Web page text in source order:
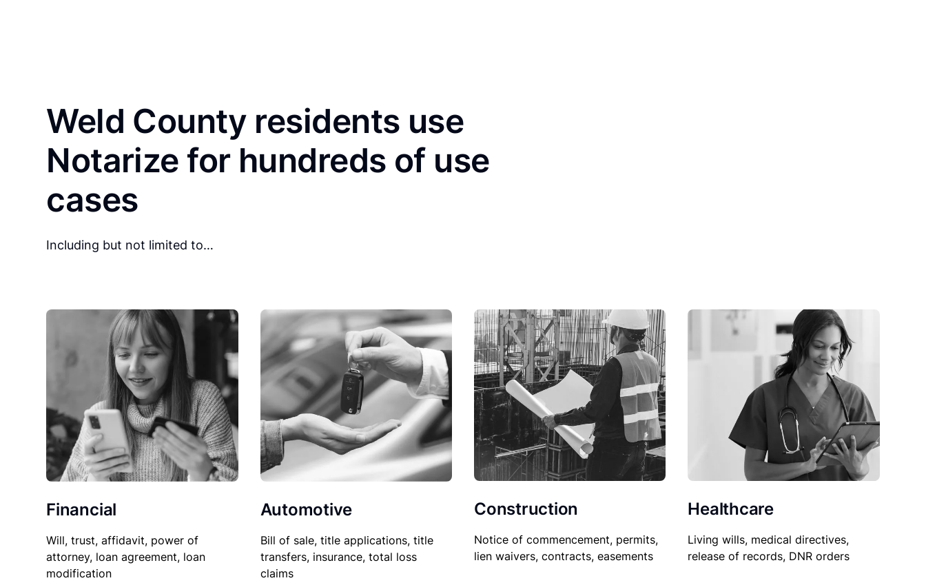
Weld County residents use
Notarize for hundreds of use
cases
Including but not limited to…
Financial
Will, trust, affidavit, power of
attorney, loan agreement, loan
modification
Automotive
Bill of sale, title applications, title
transfers, insurance, total loss
claims
Construction
Notice of commencement, permits,
lien waivers, contracts, easements
Healthcare
Living wills, medical directives,
release of records, DNR orders